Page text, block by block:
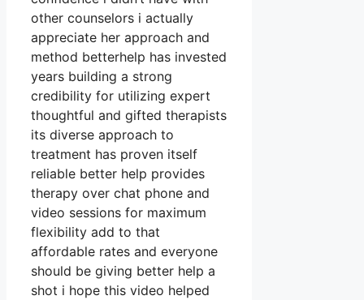
other counselors i actually
appreciate her approach and
method betterhelp has invested
years building a strong
credibility for utilizing expert
thoughtful and gifted therapists
its diverse approach to
treatment has proven itself
reliable better help provides
therapy over chat phone and
video sessions for maximum
flexibility add to that
affordable rates and everyone
should be giving better help a
shot i hope this video helped